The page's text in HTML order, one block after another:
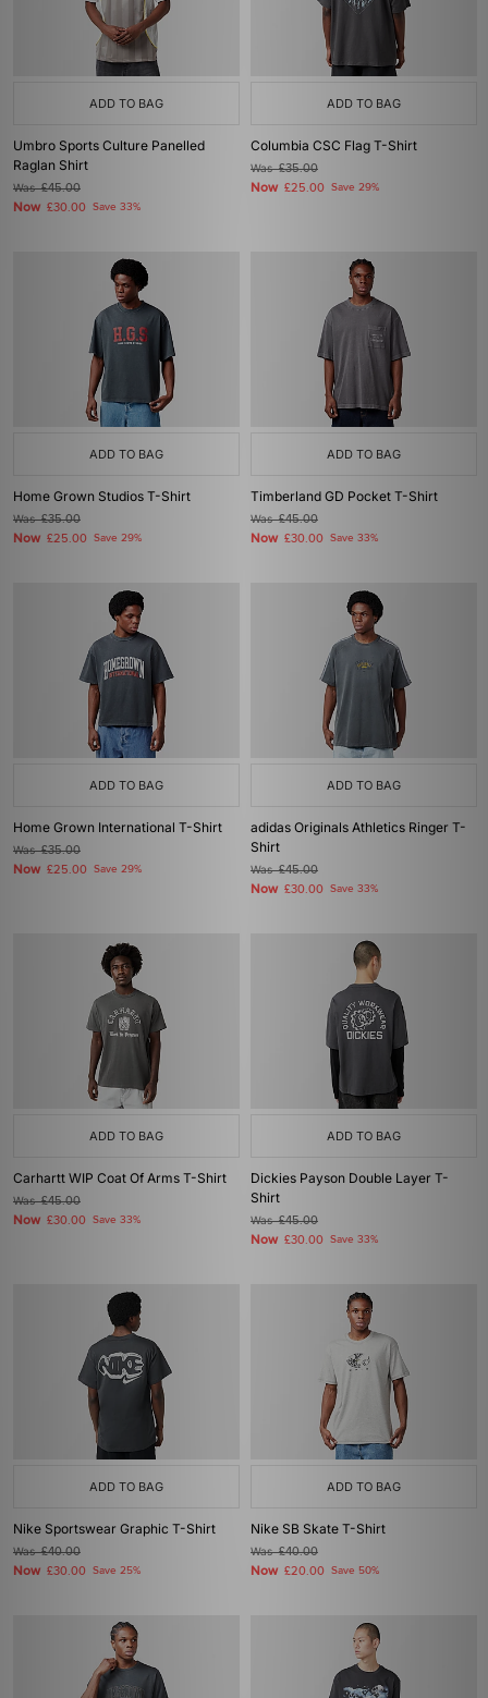
ADD TO BAG
Umbro Sports Culture Panelled
Raglan Shirt
Was£45.00
Now £30.00 Save 33%
ADD TO BAG
Columbia CSC Flag T-Shirt
Was£35.00
Now £25.00 Save 29%
ADD TO BAG
Home Grown Studios T-Shirt
Was£35.00
Now £25.00 Save 29%
ADD TO BAG
Timberland GD Pocket T-Shirt
Was£45.00
Now £30.00 Save 33%
ADD TO BAG
Home Grown International T-Shirt
Was£35.00
Now £25.00 Save 29%
ADD TO BAG
adidas Originals Athletics Ringer T-
Shirt
Was£45.00
Now £30.00 Save 33%
ADD TO BAG
Carhartt WIP Coat Of Arms T-Shirt
Was£45.00
Now £30.00 Save 33%
ADD TO BAG
Dickies Payson Double Layer T-
Shirt
Was£45.00
Now £30.00 Save 33%
ADD TO BAG
Nike Sportswear Graphic T-Shirt
Was£40.00
Now £30.00 Save 25%
ADD TO BAG
Nike SB Skate T-Shirt
Was£40.00
Now £20.00 Save 50%